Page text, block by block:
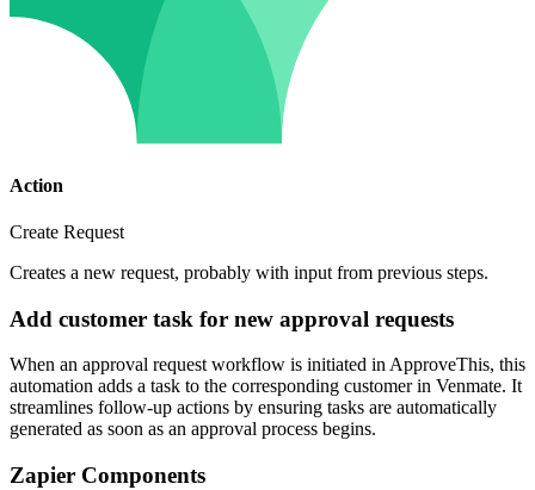
Action
Create Request
Creates a new request, probably with input from previous steps.
Add customer task for new approval requests
When an approval request workflow is initiated in ApproveThis, this
automation adds a task to the corresponding customer in Venmate. It
streamlines follow-up actions by ensuring tasks are automatically
generated as soon as an approval process begins.
Zapier Components